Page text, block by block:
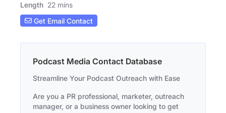
Length 22 mins
Get Email Contact
Podcast Media Contact Database
Streamline Your Podcast Outreach with Ease
Are you a PR professional, marketer, outreach
manager, or a business owner looking to get